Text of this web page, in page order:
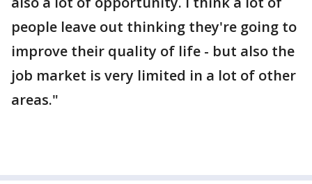
people leave out thinking they're going to
improve their quality of life - but also the
job market is very limited in a lot of other
areas."